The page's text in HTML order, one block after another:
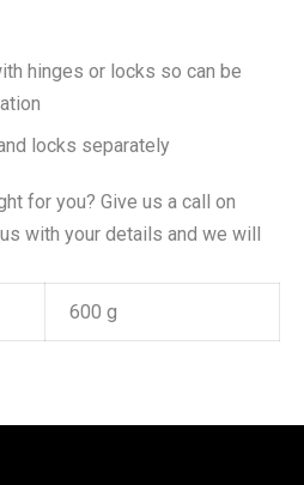
hinges or locks so can be
locks separately
for you? Give us a call on
with your details and we will
600 g